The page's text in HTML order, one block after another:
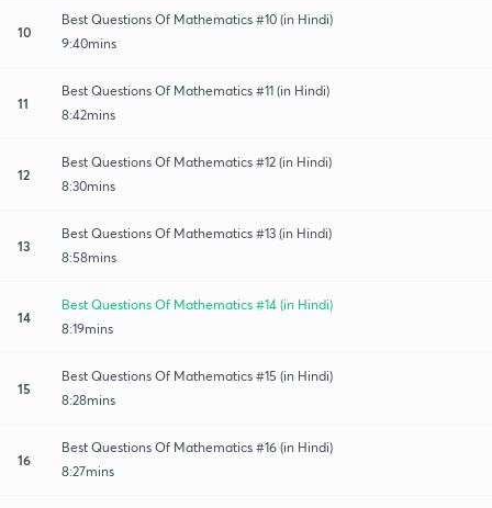
10
Best Questions Of Mathematics #10 (in Hindi)
9:40mins
11
Best Questions Of Mathematics #11 (in Hindi)
8:42mins
12
Best Questions Of Mathematics #12 (in Hindi)
8:30mins
13
Best Questions Of Mathematics #13 (in Hindi)
8:58mins
14
Best Questions Of Mathematics #14 (in Hindi)
8:19mins
15
Best Questions Of Mathematics #15 (in Hindi)
8:28mins
16
Best Questions Of Mathematics #16 (in Hindi)
8:27mins